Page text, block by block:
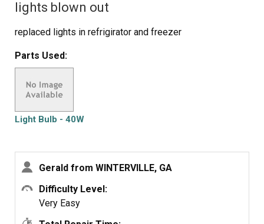
lights blown out
replaced lights in refrigirator and freezer
Parts Used:
Light Bulb - 40W
Gerald from WINTERVILLE, GA
Difficulty Level:
Very Easy